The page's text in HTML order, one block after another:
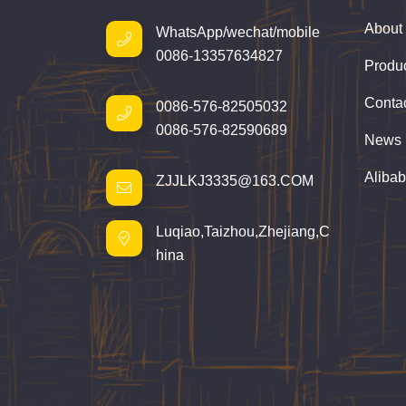
WhatsApp/wechat/mobile
0086-13357634827
0086-576-82505032
0086-576-82590689
ZJJLKJ3335@163.COM
Luqiao,Taizhou,Zhejiang,C
hina
About
News